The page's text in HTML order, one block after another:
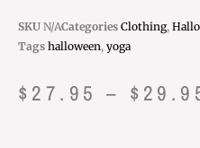
SKU N/ACategories Clothing,
Tags halloween, yoga
$ 27.95 – $